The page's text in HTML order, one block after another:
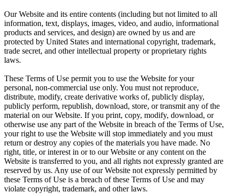
Our Website and its entire contents (including but not limited to all
information, text, displays, images, video, and audio, informational
products and services, and design) are owned by us and are
protected by United States and international copyright, trademark,
trade secret, and other intellectual property or proprietary rights
laws.
These Terms of Use permit you to use the Website for your
personal, non-commercial use only. You must not reproduce,
distribute, modify, create derivative works of, publicly display,
publicly perform, republish, download, store, or transmit any of the
material on our Website. If you print, copy, modify, download, or
otherwise use any part of the Website in breach of the Terms of Use,
your right to use the Website will stop immediately and you must
return or destroy any copies of the materials you have made. No
right, title, or interest in or to our Website or any content on the
Website is transferred to you, and all rights not expressly granted are
reserved by us. Any use of our Website not expressly permitted by
these Terms of Use is a breach of these Terms of Use and may
violate copyright, trademark, and other laws.